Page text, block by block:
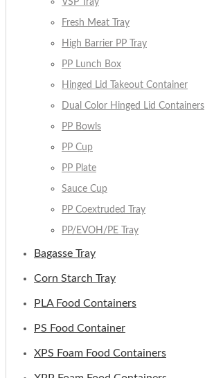
VSP Tray
Fresh Meat Tray
High Barrier PP Tray
PP Lunch Box
Hinged Lid Takeout Container
Dual Color Hinged Lid Containers
PP Bowls
PP Cup
PP Plate
Sauce Cup
PP Coextruded Tray
PP/EVOH/PE Tray
Bagasse Tray
Corn Starch Tray
PLA Food Containers
PS Food Container
XPS Foam Food Containers